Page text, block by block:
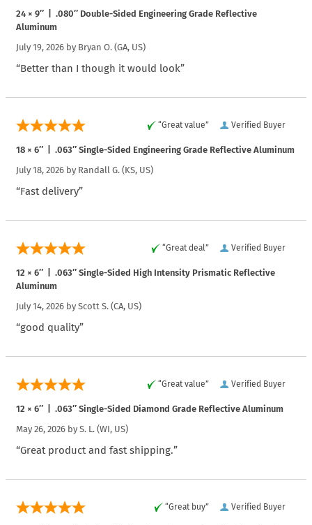
24 × 9″ | .080″ Double-Sided Engineering Grade Reflective
Aluminum
July 19, 2026 by Bryan O. (GA, US)
“Better than I though it would look”
Verified Buyer
“Great value”
18 × 6″ | .063″ Single-Sided Engineering Grade Reflective Aluminum
July 18, 2026 by Randall G. (KS, US)
“Fast delivery”
Verified Buyer
“Great deal”
12 × 6″ | .063″ Single-Sided High Intensity Prismatic Reflective
Aluminum
July 14, 2026 by Scott S. (CA, US)
“good quality”
Verified Buyer
“Great value”
12 × 6″ | .063″ Single-Sided Diamond Grade Reflective Aluminum
May 26, 2026 by S. L. (WI, US)
“Great product and fast shipping.”
Verified Buyer
“Great buy”